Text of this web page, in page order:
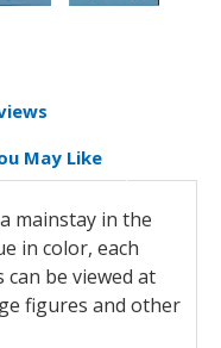
May Like
mainstay in the
in color, each
be viewed at
figures and other